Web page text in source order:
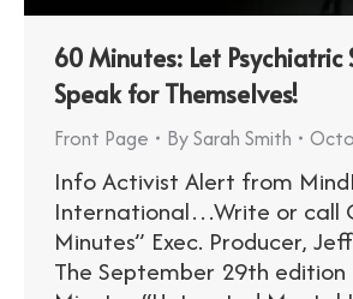
60 Minutes: Let Psychiatric
Speak for Themselves!
Front Page BySarah Smith
Info Activist Alert from
International…Write or call
Minutes” Exec. Producer,
The September 29th